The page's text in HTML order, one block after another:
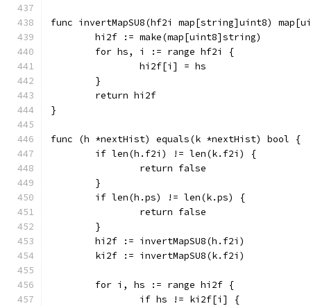
func invertMapSU8(hf2i map[string]uint8)
	hi2f := make(map[uint8]string)
	for hs, i := range hf2i {
		hi2f[i] = hs
	}
	return hi2f
}
func (h *nextHist) equals(k *nextHist) bool {
	if len(h.f2i) != len(k.f2i) {
		return false
	}
	if len(h.ps) != len(k.ps) {
		return false
	}
	hi2f := invertMapSU8(h.f2i)
	ki2f := invertMapSU8(k.f2i)
	for i, hs := range hi2f {
		if hs != ki2f[i] {